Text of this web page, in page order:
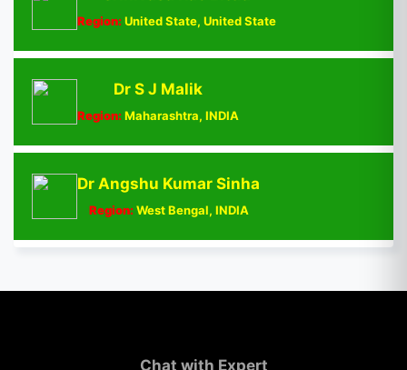
Region:United State, United State
Dr S J Malik
Region:Maharashtra, INDIA
Dr Angshu Kumar Sinha
Region:West Bengal, INDIA
Chat with Expert